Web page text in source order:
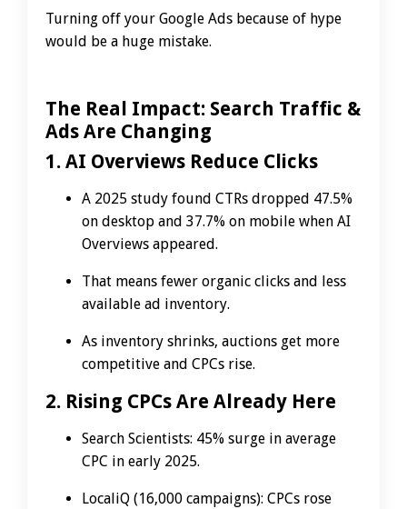
Turning off your Google Ads because of hype
would be a huge mistake.
The Real Impact: Search Traffic &
Ads Are Changing
1. AI Overviews Reduce Clicks
A 2025 study found CTRs dropped 47.5%
on desktop and 37.7% on mobile when AI
Overviews appeared.
That means fewer organic clicks and less
available ad inventory.
As inventory shrinks, auctions get more
competitive and CPCs rise.
2. Rising CPCs Are Already Here
Search Scientists: 45% surge in average
CPC in early 2025.
LocaliQ (16,000 campaigns): CPCs rose